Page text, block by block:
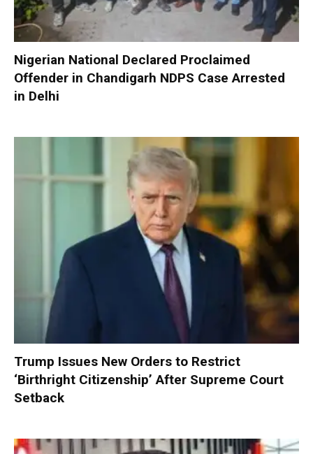
Nigerian National Declared Proclaimed
Offender in Chandigarh NDPS Case Arrested
in Delhi
Trump Issues New Orders to Restrict
‘Birthright Citizenship’ After Supreme Court
Setback